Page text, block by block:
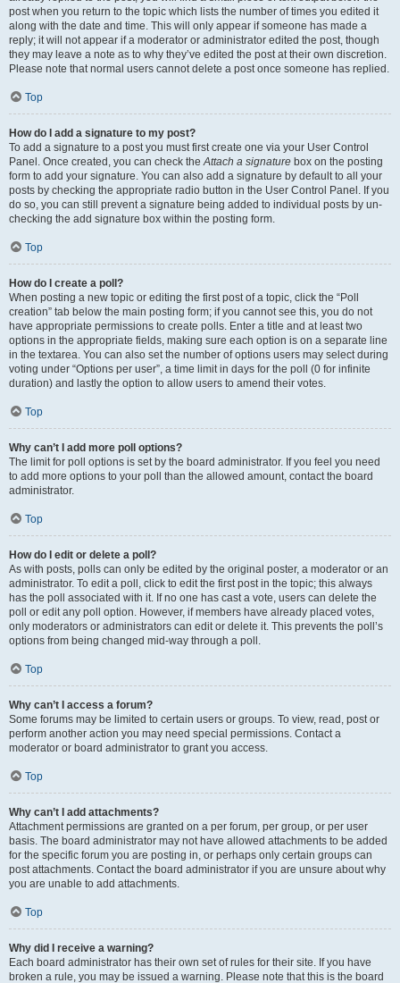
post when you return to the topic which lists the number of times you edited it
along with the date and time. This will only appear if someone has made a
reply; it will not appear if a moderator or administrator edited the post, though
they may leave a note as to why they’ve edited the post at their own discretion.
Please note that normal users cannot delete a post once someone has replied.
Top
How do I add a signature to my post?
To add a signature to a post you must first create one via your User Control
Panel. Once created, you can check theAttach a signature box on the posting
form to add your signature. You can also add a signature by default to all your
posts by checking the appropriate radio button in the User Control Panel. If you
do so, you can still prevent a signature being added to individual posts by un-
checking the add signature box within the posting form.
Top
How do I create a poll?
When posting a new topic or editing the first post of a topic, click the “Poll
creation” tab below the main posting form; if you cannot see this, you do not
have appropriate permissions to create polls. Enter a title and at least two
options in the appropriate fields, making sure each option is on a separate line
in the textarea. You can also set the number of options users may select during
voting under “Options per user”, a time limit in days for the poll (0 for infinite
duration) and lastly the option to allow users to amend their votes.
Top
Why can’t I add more poll options?
The limit for poll options is set by the board administrator. If you feel you need
to add more options to your poll than the allowed amount, contact the board
administrator.
Top
How do I edit or delete a poll?
As with posts, polls can only be edited by the original poster, a moderator or an
administrator. To edit a poll, click to edit the first post in the topic; this always
has the poll associated with it. If no one has cast a vote, users can delete the
poll or edit any poll option. However, if members have already placed votes,
only moderators or administrators can edit or delete it. This prevents the poll’s
options from being changed mid-way through a poll.
Top
Why can’t I access a forum?
Some forums may be limited to certain users or groups. To view, read, post or
perform another action you may need special permissions. Contact a
moderator or board administrator to grant you access.
Top
Why can’t I add attachments?
Attachment permissions are granted on a per forum, per group, or per user
basis. The board administrator may not have allowed attachments to be added
for the specific forum you are posting in, or perhaps only certain groups can
post attachments. Contact the board administrator if you are unsure about why
you are unable to add attachments.
Top
Why did I receive a warning?
Each board administrator has their own set of rules for their site. If you have
broken a rule, you may be issued a warning. Please note that this is the board